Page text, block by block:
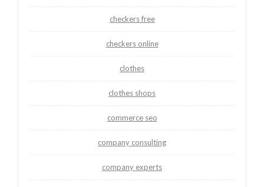
checkers free
checkers online
clothes
clothes shops
commerce seo
company consulting
company experts